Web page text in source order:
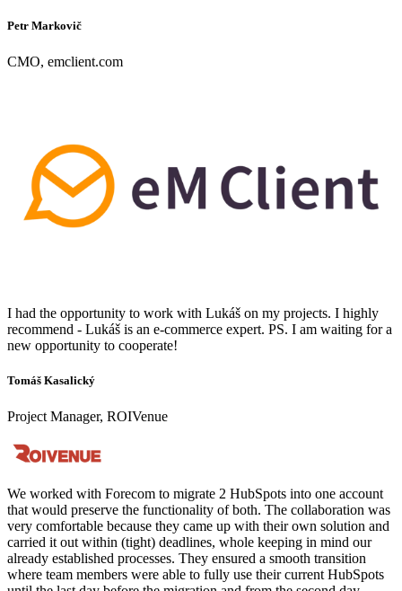
Petr Markovič
CMO, emclient.com
I had the opportunity to work with Lukáš on my projects. I highly
recommend - Lukáš is an e-commerce expert. PS. I am waiting for a
new opportunity to cooperate!
Tomáš Kasalický
Project Manager, ROIVenue
We worked with Forecom to migrate 2 HubSpots into one account
that would preserve the functionality of both. The collaboration was
very comfortable because they came up with their own solution and
carried it out within (tight) deadlines, whole keeping in mind our
already established processes. They ensured a smooth transition
where team members were able to fully use their current HubSpots